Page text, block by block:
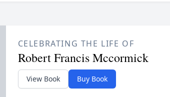
CELEBRATING THE LIFE OF
Robert Francis Mccormick
View Book Buy Book